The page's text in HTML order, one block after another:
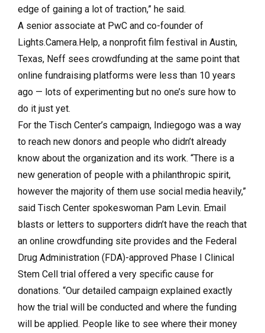
edge of gaining a lot of traction,” he said.
A senior associate at PwC and co-founder of
Lights.Camera.Help, a nonprofit film festival in Austin,
Texas, Neff sees crowdfunding at the same point that
online fundraising platforms were less than 10 years
ago — lots of experimenting but no one’s sure how to
do it just yet.
For the Tisch Center’s campaign, Indiegogo was a way
to reach new donors and people who didn’t already
know about the organization and its work. “There is a
new generation of people with a philanthropic spirit,
however the majority of them use social media heavily,”
said Tisch Center spokeswoman Pam Levin. Email
blasts or letters to supporters didn’t have the reach that
an online crowdfunding site provides and the Federal
Drug Administration (FDA)-approved Phase I Clinical
Stem Cell trial offered a very specific cause for
donations. “Our detailed campaign explained exactly
how the trial will be conducted and where the funding
will be applied. People like to see where their money